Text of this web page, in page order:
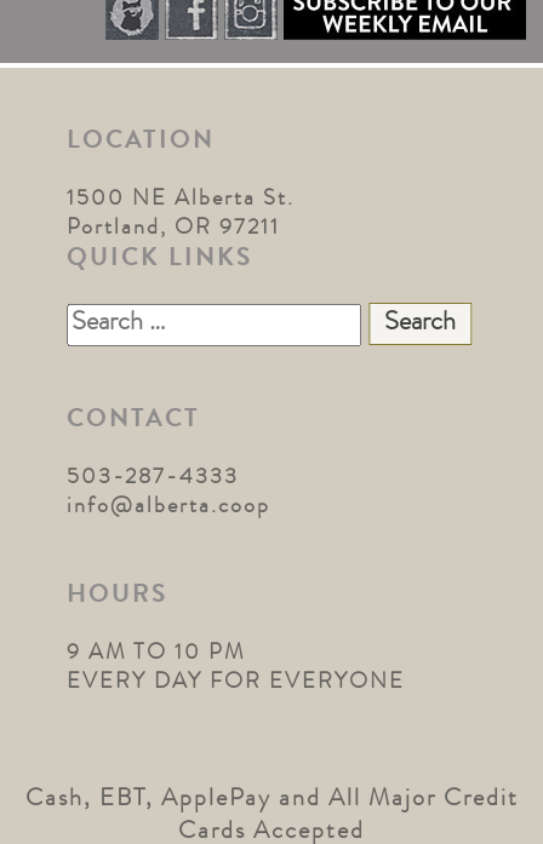
LOCATION
1500 NE Alberta St.
Portland, OR 97211
QUICK LINKS
Search
for:
CONTACT
503-287-4333
info@alberta.coop
HOURS
9 AM TO 10 PM
EVERY DAY FOR EVERYONE
Cash, EBT, ApplePay and All Major Credit
Cards Accepted